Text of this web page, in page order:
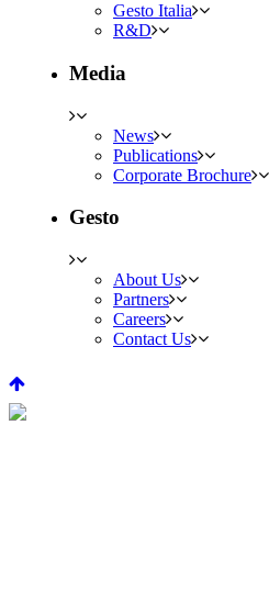
Gesto Italia
R&D
Media
News
Publications
Corporate Brochure
Gesto
About Us
Partners
Careers
Contact Us